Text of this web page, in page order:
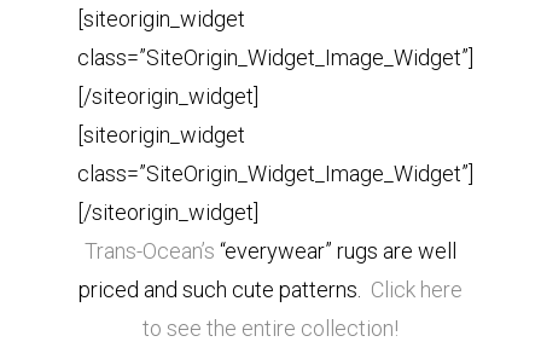
[siteorigin_widget
class=”SiteOrigin_Widget_Image_Widget”]
[/siteorigin_widget]
[siteorigin_widget
class=”SiteOrigin_Widget_Image_Widget”]
[/siteorigin_widget]
Trans-Ocean’s “everywear” rugs are well
priced and such cute patterns. Click here
to see the entire collection!